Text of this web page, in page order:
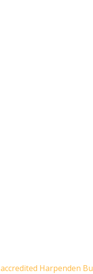
Harpenden